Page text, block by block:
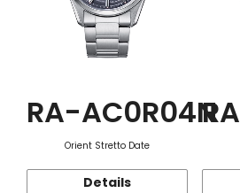
RA-AC0R04N
Orient Stretto Date
Details